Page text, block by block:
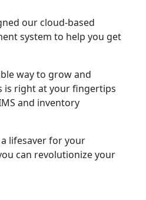
our cloud-based
system to help you get
way to grow and
is right at your fingertips
and inventory
lifesaver for your
can revolutionize your